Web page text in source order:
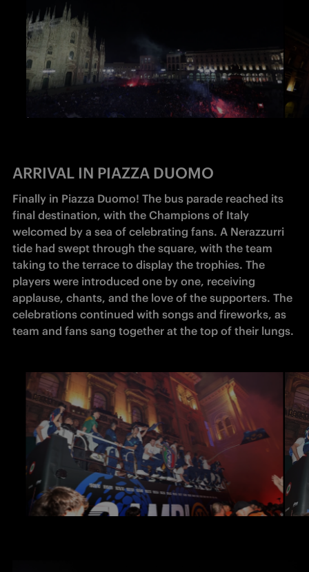
ARRIVAL IN PIAZZA DUOMO
Finally in Piazza Duomo! The bus parade reached its
final destination, with the Champions of Italy
welcomed by a sea of celebrating fans. A Nerazzurri
tide had swept through the square, with the team
taking to the terrace to display the trophies. The
players were introduced one by one, receiving
applause, chants, and the love of the supporters. The
celebrations continued with songs and fireworks, as
team and fans sang together at the top of their lungs.